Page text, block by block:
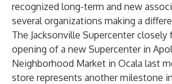
recognized long-term and new
several organizations making a
The Jacksonville Supercenter
opening of a new Supercenter in
Neighborhood Market in Ocala last
store represents another milestone